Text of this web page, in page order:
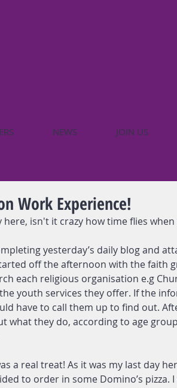
NEWS JOIN US
Work Experience!
here, isn't it crazy how time flies
yesterday’s daily blog and
off the afternoon with the faith
each religious organisation e.g
youth services they offer. If the
have to call them up to find out.
what they do, according to age
a real treat! As it was my last day
to order in some Domino’s pizza.